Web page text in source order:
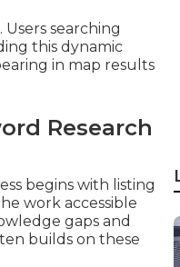
. Users searching
this dynamic
in map results
Research
begins with listing
work accessible
gaps and
builds on these